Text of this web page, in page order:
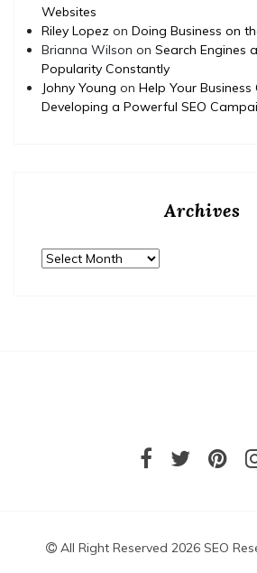
Websites
Riley Lopez on Doing Business on
Brianna Wilson on Search Engines
Popularity Constantly
Johny Young on Help Your Business
Developing a Powerful SEO
Archives
Archives
All Right Reserved 2026 SEO